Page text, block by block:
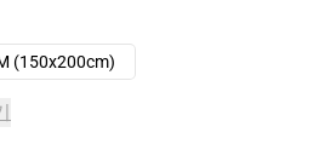
(150x200cm)